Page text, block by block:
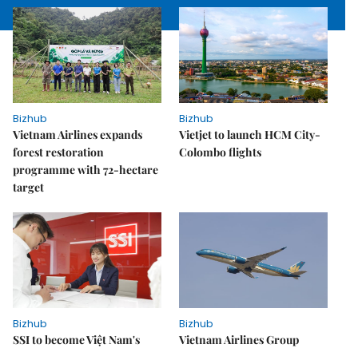
Bizhub
Vietnam Airlines expands
forest restoration
programme with 72-hectare
target
Bizhub
Vietjet to launch HCM City-
Colombo flights
Bizhub
SSI to become Việt Nam's
Bizhub
Vietnam Airlines Group